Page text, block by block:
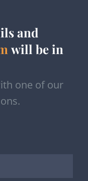
and
will be in
one of our